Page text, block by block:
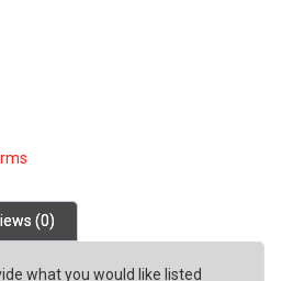
(0)
what you would like listed